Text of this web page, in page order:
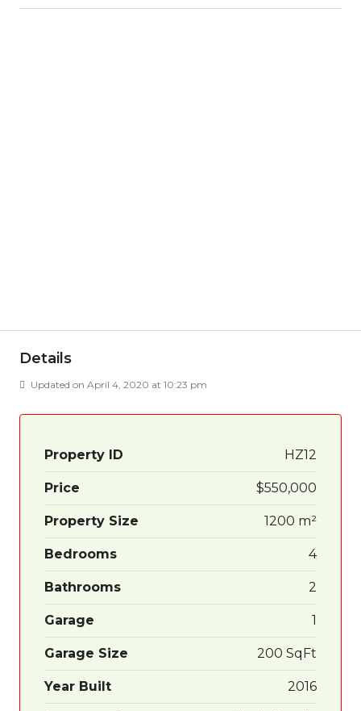
Details
Updated on April 4, 2020 at 10:23 pm
Property ID HZ12
Price $550,000
Property Size 1200 m²
Bedrooms 4
Bathrooms 2
Garage 1
Garage Size 200 SqFt
Year Built 2016